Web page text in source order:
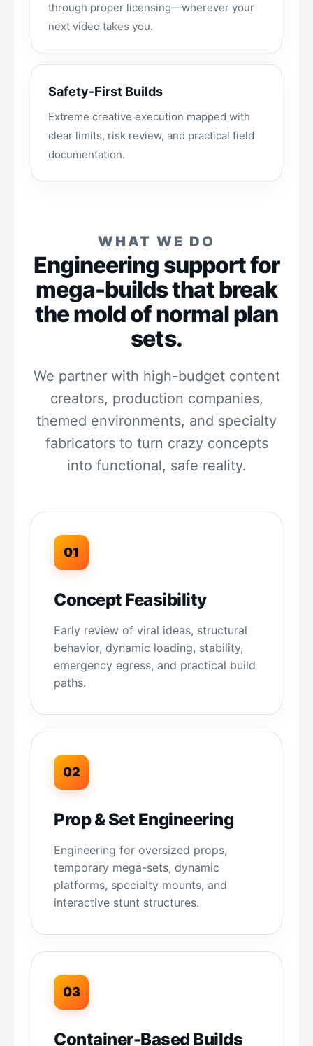
through proper licensing—wherever your
next video takes you.
Safety-First Builds
Extreme creative execution mapped with
clear limits, risk review, and practical field
documentation.
WHAT WE DO
Engineering support for
mega-builds that break
the mold of normal plan
sets.
We partner with high-budget content
creators, production companies,
themed environments, and specialty
fabricators to turn crazy concepts
into functional, safe reality.
01
Concept Feasibility
Early review of viral ideas, structural
behavior, dynamic loading, stability,
emergency egress, and practical build
paths.
02
Prop & Set Engineering
Engineering for oversized props,
temporary mega-sets, dynamic
platforms, specialty mounts, and
interactive stunt structures.
03
Container-Based Builds